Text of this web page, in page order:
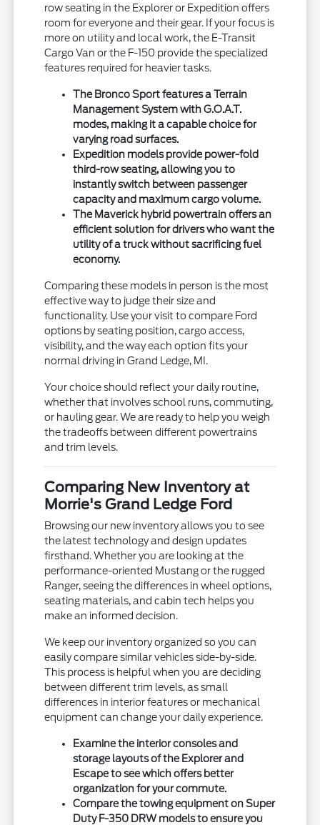
row seating in the Explorer or Expedition offers
room for everyone and their gear. If your focus is
more on utility and local work, the E-Transit
Cargo Van or the F-150 provide the specialized
features required for heavier tasks.
The Bronco Sport features a Terrain
Management System with G.O.A.T.
modes, making it a capable choice for
varying road surfaces.
Expedition models provide power-fold
third-row seating, allowing you to
instantly switch between passenger
capacity and maximum cargo volume.
The Maverick hybrid powertrain offers an
efficient solution for drivers who want the
utility of a truck without sacrificing fuel
economy.
Comparing these models in person is the most
effective way to judge their size and
functionality. Use your visit to compare Ford
options by seating position, cargo access,
visibility, and the way each option fits your
normal driving in Grand Ledge, MI.
Your choice should reflect your daily routine,
whether that involves school runs, commuting,
or hauling gear. We are ready to help you weigh
the tradeoffs between different powertrains
and trim levels.
Comparing New Inventory at
Morrie's Grand Ledge Ford
Browsing our new inventory allows you to see
the latest technology and design updates
firsthand. Whether you are looking at the
performance-oriented Mustang or the rugged
Ranger, seeing the differences in wheel options,
seating materials, and cabin tech helps you
make an informed decision.
We keep our inventory organized so you can
easily compare similar vehicles side-by-side.
This process is helpful when you are deciding
between different trim levels, as small
differences in interior features or mechanical
equipment can change your daily experience.
Examine the interior consoles and
storage layouts of the Explorer and
Escape to see which offers better
organization for your commute.
Compare the towing equipment on Super
Duty F-350 DRW models to ensure you